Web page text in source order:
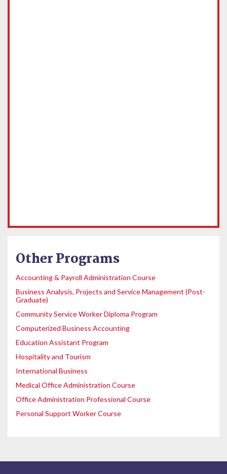
Other Programs
Accounting & Payroll Administration Course
Business Analysis, Projects and Service Management (Post-
Graduate)
Community Service Worker Diploma Program
Computerized Business Accounting
Education Assistant Program
Hospitality and Tourism
International Business
Medical Office Administration Course
Office Administration Professional Course
Personal Support Worker Course